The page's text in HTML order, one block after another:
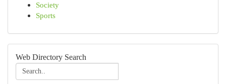
Society
Sports
Web Directory Search